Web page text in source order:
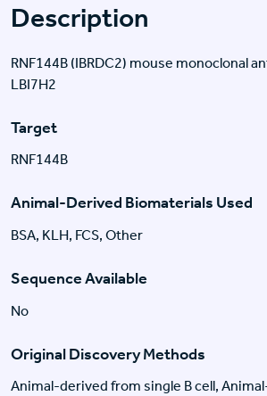
Description
RNF144B (IBRDC2) mouse monoclonal
LBI7H2
Target
RNF144B
Animal-Derived Biomaterials Used
BSA, KLH, FCS, Other
Sequence Available
No
Original Discovery Methods
Animal-derived from single B cell,